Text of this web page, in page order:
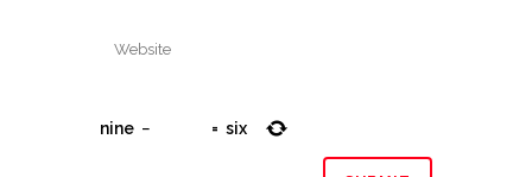
nine − = six